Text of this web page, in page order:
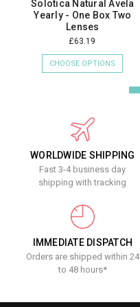
Solotica Natural Avela
Yearly - One Box Two
Lenses
£63.19
CHOOSE OPTIONS
WORLDWIDE SHIPPING
Fast 3-4 business day
shipping with tracking
IMMEDIATE DISPATCH
Orders are shipped within 24
to 48 hours*